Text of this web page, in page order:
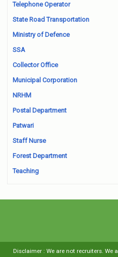
Telephone Operator
State Road Transportation
Ministry of Defence
SSA
Collector Office
Municipal Corporation
NRHM
Postal Department
Patwari
Staff Nurse
Forest Department
Teaching
Disclaimer : We are not recruiters. We